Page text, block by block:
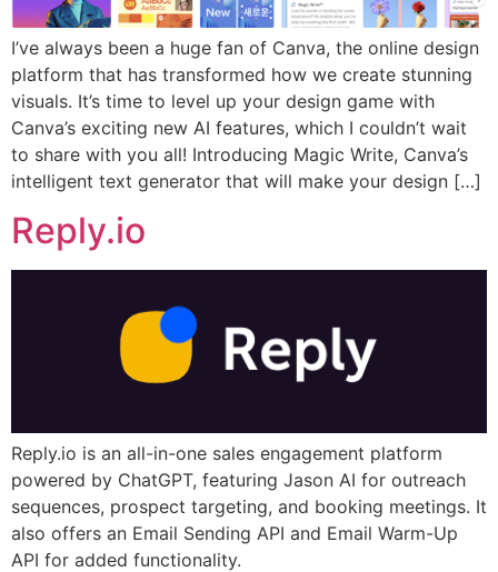
I’ve always been a huge fan of Canva, the online design
platform that has transformed how we create stunning
visuals. It’s time to level up your design game with
Canva’s exciting new AI features, which I couldn’t wait
to share with you all! Introducing Magic Write, Canva’s
intelligent text generator that will make your design […]
Reply.io
Reply.io is an all-in-one sales engagement platform
powered by ChatGPT, featuring Jason AI for outreach
sequences, prospect targeting, and booking meetings. It
also offers an Email Sending API and Email Warm-Up
API for added functionality.